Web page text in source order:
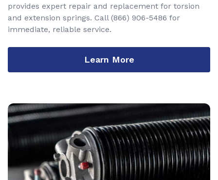
provides expert repair and replacement for torsion
and extension springs. Call (866) 906-5486 for
immediate, reliable service.
Learn More